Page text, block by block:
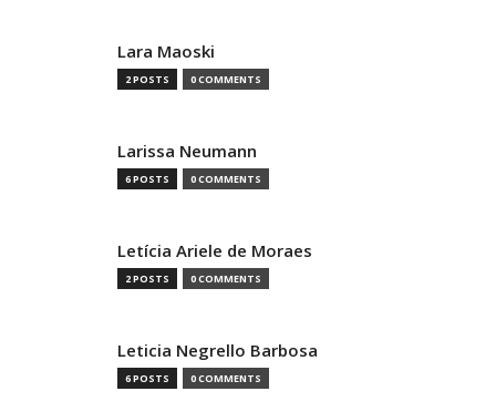
Lara Maoski
2 POSTS 0 COMMENTS
Larissa Neumann
6 POSTS 0 COMMENTS
Letícia Ariele de Moraes
2 POSTS 0 COMMENTS
Leticia Negrello Barbosa
6 POSTS 0 COMMENTS